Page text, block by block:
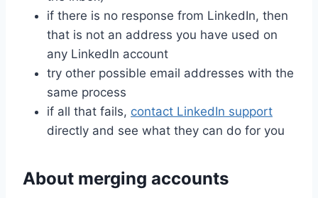
if there is no response from LinkedIn, then
that is not an address you have used on
any LinkedIn account
try other possible email addresses with the
same process
if all that fails, contact LinkedIn support
directly and see what they can do for you
About merging accounts